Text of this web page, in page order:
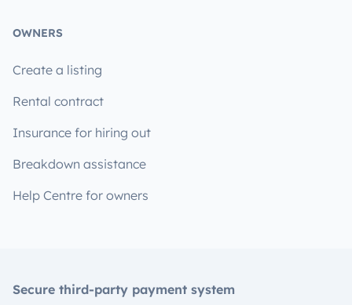
OWNERS
Create a listing
Rental contract
Insurance for hiring out
Breakdown assistance
Help Centre for owners
Secure third-party payment system